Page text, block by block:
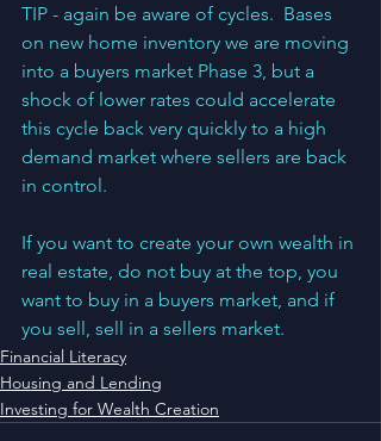
TIP - again be aware of cycles.  Bases
on new home inventory we are moving
into a buyers market Phase 3, but a
shock of lower rates could accelerate
this cycle back very quickly to a high
demand market where sellers are back
in control.
If you want to create your own wealth in
real estate, do not buy at the top, you
want to buy in a buyers market, and if
you sell, sell in a sellers market.
Financial Literacy
Housing and Lending
Investing for Wealth Creation